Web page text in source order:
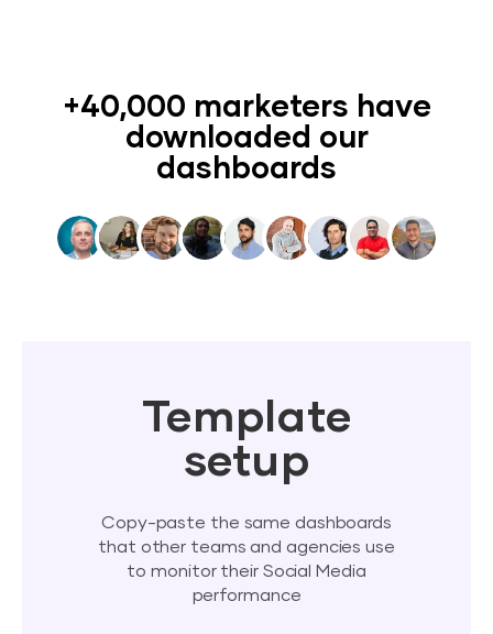
+40,000 marketers have
downloaded our
dashboards
Template
setup
Copy-paste the same dashboards
that other teams and agencies use
to monitor their Social Media
performance